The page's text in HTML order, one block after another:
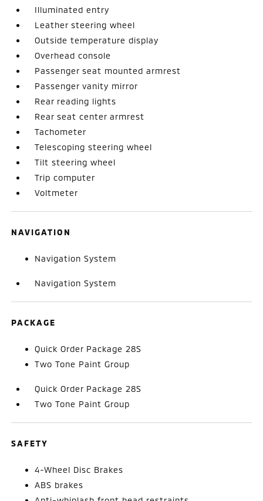
Illuminated entry
Leather steering wheel
Outside temperature display
Overhead console
Passenger seat mounted armrest
Passenger vanity mirror
Rear reading lights
Rear seat center armrest
Tachometer
Telescoping steering wheel
Tilt steering wheel
Trip computer
Voltmeter
NAVIGATION
Navigation System
Navigation System
PACKAGE
Quick Order Package 28S
Two Tone Paint Group
Quick Order Package 28S
Two Tone Paint Group
SAFETY
4-Wheel Disc Brakes
ABS brakes